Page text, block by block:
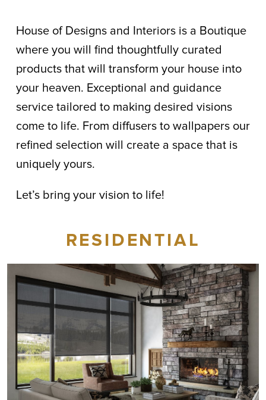
House of Designs and Interiors is a Boutique
where you will find thoughtfully curated
products that will transform your house into
your heaven. Exceptional and guidance
service tailored to making desired visions
come to life. From diffusers to wallpapers our
refined selection will create a space that is
uniquely yours.
Let’s bring your vision to life!
RESIDENTIAL